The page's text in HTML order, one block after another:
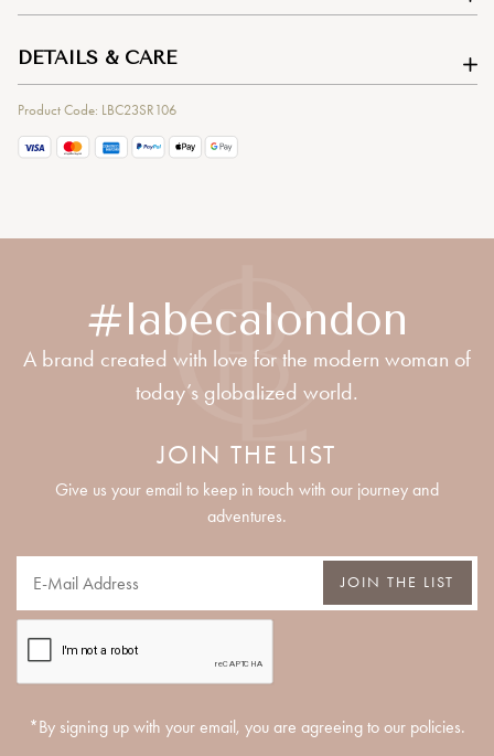
DETAILS & CARE
Product Code: LBC23SR106
#labecalondon
A brand created with love for the modern woman of
today’s globalized world.
JOIN THE LIST
Give us your email to keep in touch with our journey and
adventures.
JOIN THE LIST
*By signing up with your email, you are agreeing to our policies.